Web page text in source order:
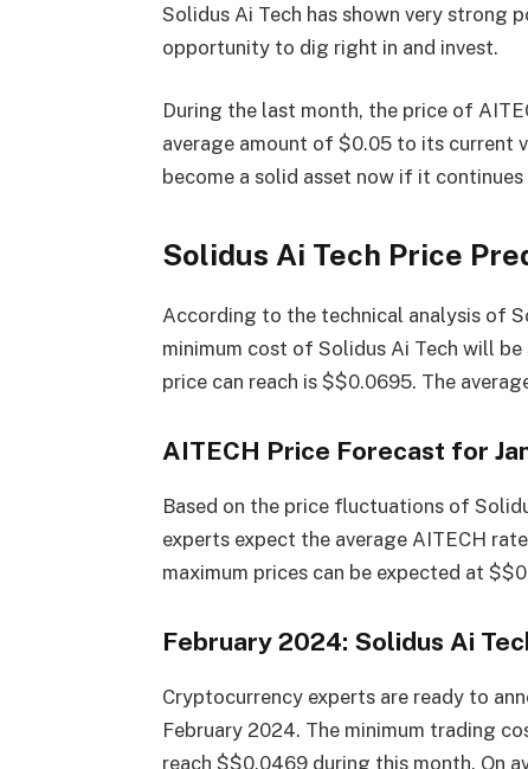
Solidus Ai Tech has shown very strong
opportunity to dig right in and invest.
During the last month, the price of
average amount of $0.05 to its current
become a solid asset now if it
Solidus Ai Tech Price
According to the technical analysis of
minimum cost of Solidus Ai Tech will
price can reach is $$0.0695. The
AITECH Price Forecast for
Based on the price fluctuations of
experts expect the average AITECH
maximum prices can be expected at
February 2024: Solidus Ai
Cryptocurrency experts are ready to
February 2024. The minimum trading
reach $$0.0469 during this month. On